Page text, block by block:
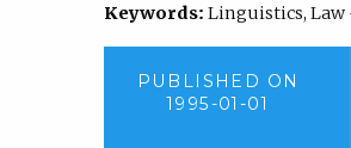
Keywords: Linguistics,
PUBLISHED ON
1995-01-01